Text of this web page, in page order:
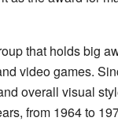
that holds big
video games.
overall visual
from 1964 to